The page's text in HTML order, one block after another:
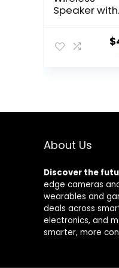
Speaker with
Immersive
Camping and
Travel – Deep
$
About Us
Discover the
edge cameras
wearables and
deals across
electronics, and
smarter, more